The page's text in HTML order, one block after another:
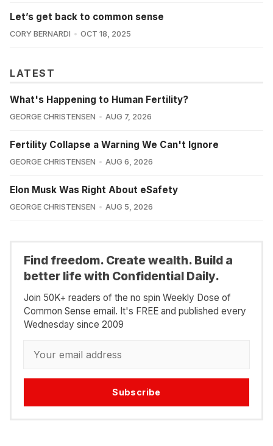
Let’s get back to common sense
CORY BERNARDI OCT 18, 2025
LATEST
What's Happening to Human Fertility?
GEORGE CHRISTENSEN AUG 7, 2026
Fertility Collapse a Warning We Can't Ignore
GEORGE CHRISTENSEN AUG 6, 2026
Elon Musk Was Right About eSafety
GEORGE CHRISTENSEN AUG 5, 2026
Find freedom. Create wealth. Build a
better life with Confidential Daily.
Join 50K+ readers of the no spin Weekly Dose of
Common Sense email. It's FREE and published every
Wednesday since 2009
Subscribe